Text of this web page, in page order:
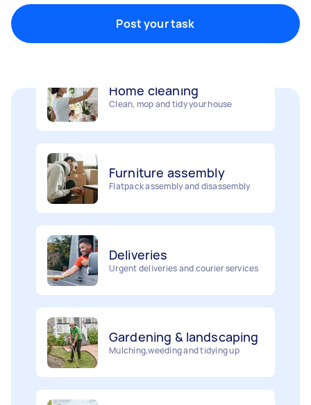
Post your task
Packing, wrapping, moving and more!
Clean, mop and tidy your house
Flatpack assembly and disassembly
Urgent deliveries and courier services
Mulching,weeding and tidying up